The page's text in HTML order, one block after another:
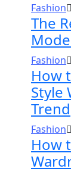
Fashion
The
Fashion
How
Style
Trend
Fashion
How